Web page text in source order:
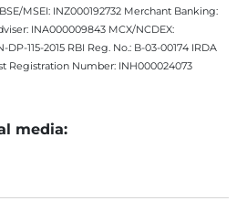
MSEI: INZ000192732 Merchant Banking:
INA000009843 MCX/NCDEX:
DP-115-2015 RBI Reg. No.: B-03-00174 IRDA
Registration Number: INH000024073
media: